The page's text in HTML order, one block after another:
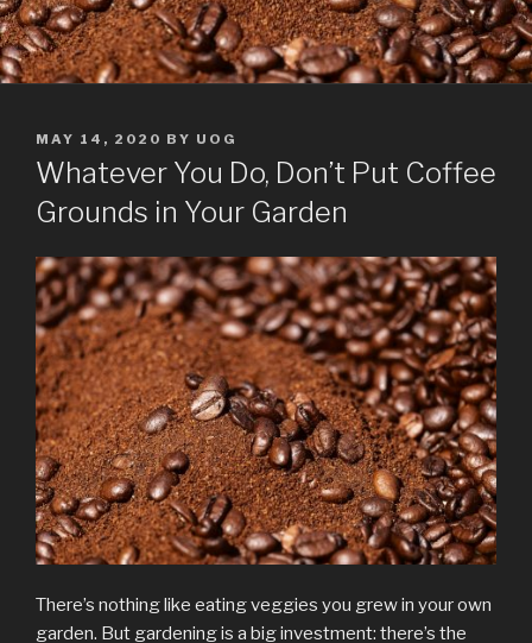
POSTED
ON
MAY 14, 2020 BY UOG
Whatever You Do, Don’t Put Coffee
Grounds in Your Garden
There’s nothing like eating veggies you grew in your own
garden. But gardening is a big investment: there’s the